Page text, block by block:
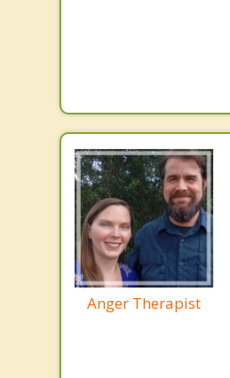
Anger Therapist